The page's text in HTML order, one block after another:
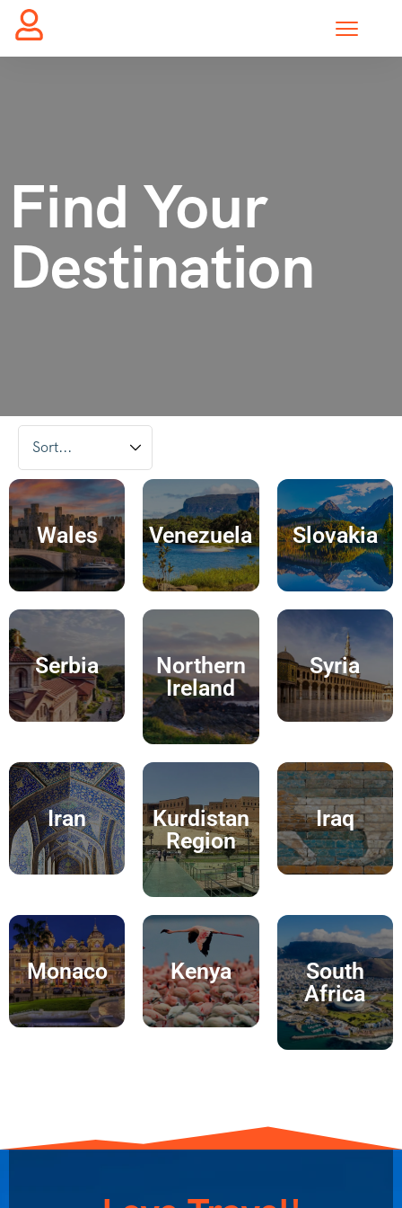
Find Your
Destination
Wales Venezuela Slovakia
Serbia
Northern
Ireland
Syria
Iran
Kurdistan
Region
Iraq
Monaco Kenya
South
Africa